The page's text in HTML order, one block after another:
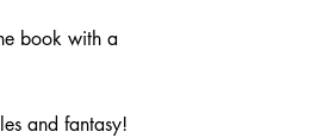
book with a
and fantasy!